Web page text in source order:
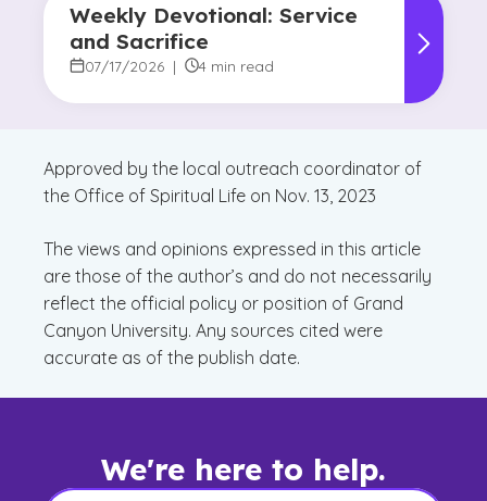
Weekly Devotional: Service
and Sacrifice
07/17/2026 | 4 min read
Approved by the local outreach coordinator of
the Office of Spiritual Life on Nov. 13, 2023
The views and opinions expressed in this article
are those of the author’s and do not necessarily
reflect the official policy or position of Grand
Canyon University. Any sources cited were
accurate as of the publish date.
We're here to help.